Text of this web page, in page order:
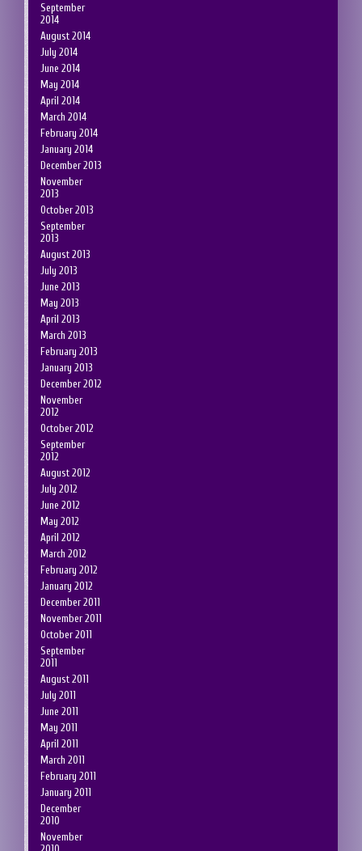
September
2014
August 2014
July 2014
June 2014
May 2014
April 2014
March 2014
February 2014
January 2014
December 2013
November
2013
October 2013
September
2013
August 2013
July 2013
June 2013
May 2013
April 2013
March 2013
February 2013
January 2013
December 2012
November
2012
October 2012
September
2012
August 2012
July 2012
June 2012
May 2012
April 2012
March 2012
February 2012
January 2012
December 2011
November 2011
October 2011
September
2011
August 2011
July 2011
June 2011
May 2011
April 2011
March 2011
February 2011
January 2011
December
2010
November